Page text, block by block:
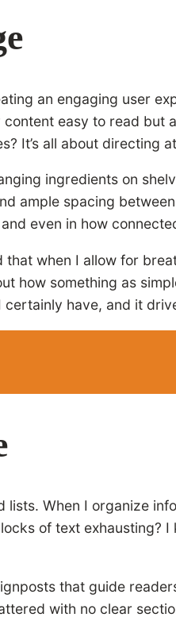
an engaging user
easy to read but
It’s all about directing
ingredients on
ample spacing
even in how
when I allow for
how something as
have, and it
When I organize
of text exhausting?
that guide
with no clear